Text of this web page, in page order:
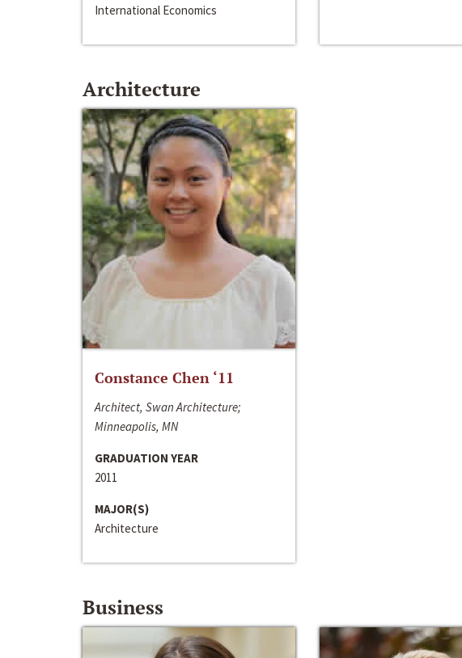
International Economics
Architecture
Constance Chen ‘11
Architect, Swan Architecture;
Minneapolis, MN
GRADUATION YEAR
2011
MAJOR(S)
Architecture
Business